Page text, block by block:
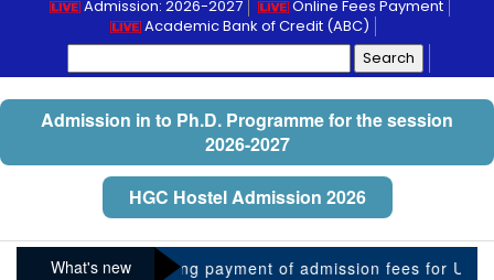
Admission: 2026-2027
Online Fees Payment
Academic Bank of Credit (ABC)
for:
Admission in to Ph.D. Programme for the session
2026-2027
HGC Hostel Admission 2026
What's new
Notice regarding payment of admission fees for UG-